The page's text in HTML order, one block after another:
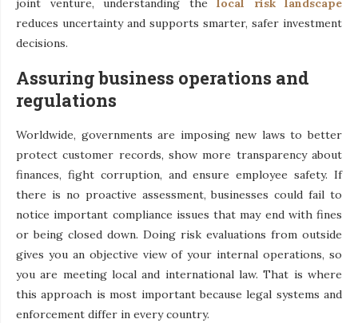
joint venture, understanding the local risk landscape
reduces uncertainty and supports smarter, safer investment
decisions.
Assuring business operations and
regulations
Worldwide, governments are imposing new laws to better
protect customer records, show more transparency about
finances, fight corruption, and ensure employee safety. If
there is no proactive assessment, businesses could fail to
notice important compliance issues that may end with fines
or being closed down. Doing risk evaluations from outside
gives you an objective view of your internal operations, so
you are meeting local and international law. That is where
this approach is most important because legal systems and
enforcement differ in every country.